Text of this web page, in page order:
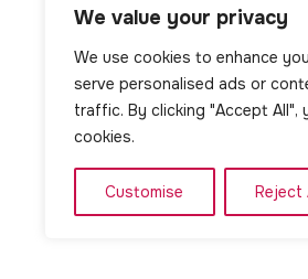
We value your privacy
We use cookies to enhance
serve personalised ads or
traffic. By clicking "Accept
cookies.
Customise Reject
REF SERBIA
51 Majke Jevrosime St. | 11000
REF SLOVAKIA
14 Jarková St. | 08001 | Prešov
REF NORTH MACEDONIA
1 Oktomvri no. 8/1-2 St. | Skopje